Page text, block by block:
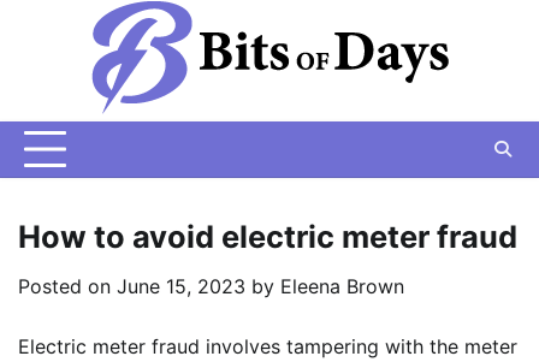
How to avoid electric meter fraud
Posted on June 15, 2023 by Eleena Brown
Electric meter fraud involves tampering with the meter